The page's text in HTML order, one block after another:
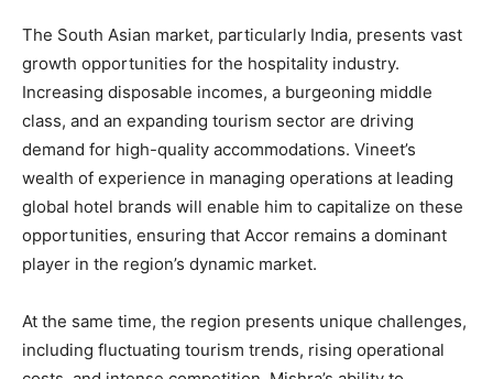
The South Asian market, particularly India, presents vast
growth opportunities for the hospitality industry.
Increasing disposable incomes, a burgeoning middle
class, and an expanding tourism sector are driving
demand for high-quality accommodations. Vineet’s
wealth of experience in managing operations at leading
global hotel brands will enable him to capitalize on these
opportunities, ensuring that Accor remains a dominant
player in the region’s dynamic market.
At the same time, the region presents unique challenges,
including fluctuating tourism trends, rising operational